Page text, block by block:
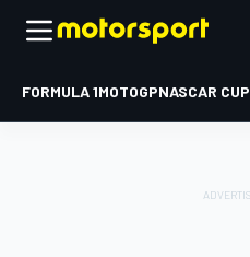
FORMULA 1MOTOGPNASCAR CUP